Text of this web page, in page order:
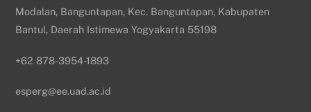
Modalan, Banguntapan, Kec. Banguntapan, Kabupaten
Bantul, Daerah Istimewa Yogyakarta 55198
+62 878-3954-1893
esperg@ee.uad.ac.id